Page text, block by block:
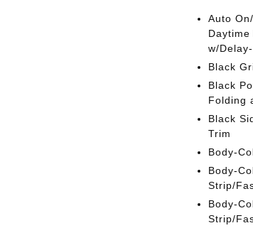
Auto
w/
Black
Black
Folding
Black
Trim
Body-
Body-
Strip/
Body-
Strip/